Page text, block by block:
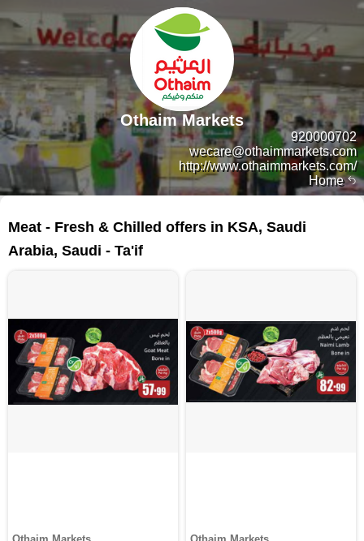
Home
920000702
wecare@othaimmarkets.com
http://www.othaimmarkets.com/
Othaim Markets
Meat - Fresh & Chilled offers in KSA, Saudi
Arabia, Saudi - Ta'if